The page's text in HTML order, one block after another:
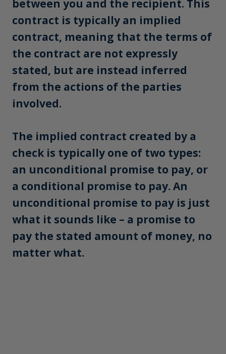
contract is typically an implied
contract, meaning that the terms of
the contract are not expressly
stated, but are instead inferred
from the actions of the parties
involved.
The implied contract created by a
check is typically one of two types:
an unconditional promise to pay, or
a conditional promise to pay. An
unconditional promise to pay is just
what it sounds like – a promise to
pay the stated amount of money, no
matter what.